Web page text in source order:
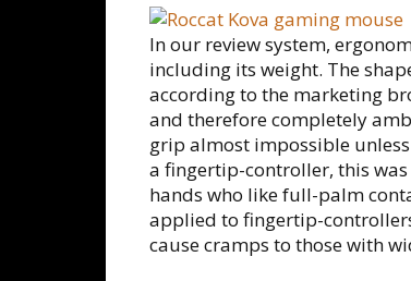
In our review system,
including its weight. The
according to the marketing
and therefore completely
grip almost impossible
a fingertip-controller, this
hands who like full-palm
applied to fingertip-
cause cramps to those with